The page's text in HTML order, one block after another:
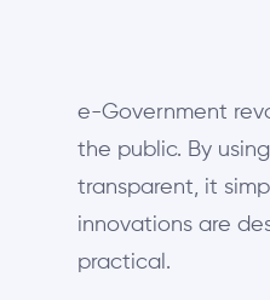
e-Government
the public. By
transparent, it
innovations are
practical.